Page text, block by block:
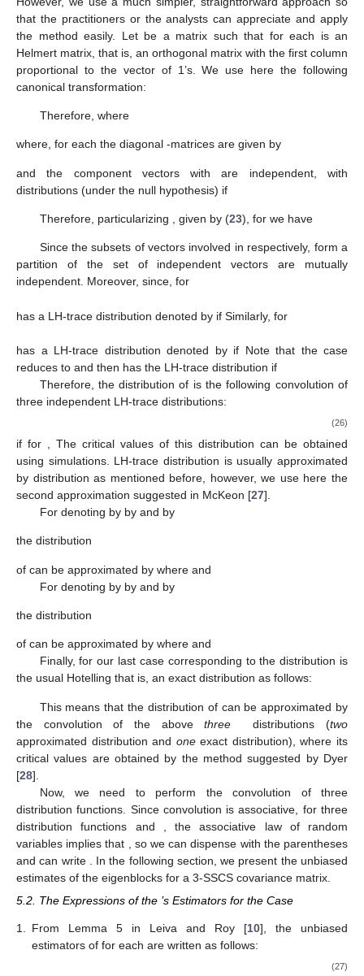
that can be approximated bywhereandwithandandis
distributed as LH-trace distribution as follows
that can be approximated by where and with
and
So, one can easily derive the test statistic for
second-order data with 2-SSCS covariance structure is
distribution ofunderfor third-order data in detail in the following
section.
5.1.2. Distribution of Statisticunderfor Third-order Data with 3-
However, we use a much simpler, straightforward approach so
that the practitioners or the analysts can appreciate and apply
the method easily. Letbe a matrix such that for each
proportional to thevector of 1’s. We use here the following
Therefore, where
where, for eachthe diagonal-matricesare given by
are independent, with
Therefore, particularizing, given by (23), forwe have
Since the subsets of vectors involved in respectively, form a
partition of the set of independent vectors
has a LH-trace distribution denoted by
reduces toand
three independent LH-trace distributions:
using simulations. LH-trace distribution is usually approximated
by distribution as mentioned before, however, we use here the
second approximation suggested in McKeon [27].
Fordenoting bybyand by
the distribution
ofcan be approximated bywhereand
Fordenoting bybyand by
the distribution
Finally, for our last case corresponding tothe distribution
the usual Hotelling
that is, an exact distribution as follows:
This means that the distribution ofcan be approximated by
two